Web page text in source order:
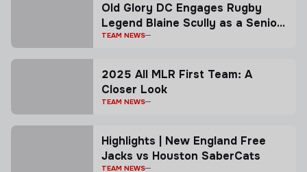
Old Glory DC Engages Rugby
Legend Blaine Scully as a Senior
Advisor
TEAM NEWS
2025 All MLR First Team: A
Closer Look
TEAM NEWS
Highlights | New England Free
Jacks vs Houston SaberCats
TEAM NEWS